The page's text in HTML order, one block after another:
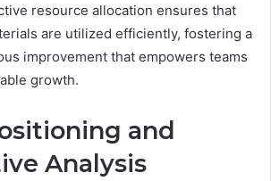
resource allocation ensures that
are utilized efficiently, fostering a
improvement that empowers teams
growth.
and
Analysis